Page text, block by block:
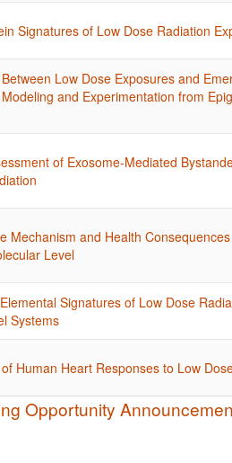
Signatures of Low Dose Radiation
Low Dose Exposures and
and Experimentation from
of Exosome-Mediated
Mechanism and Health
Level
Signatures of Low Dose
Systems
Human Heart Responses to Low
Opportunity